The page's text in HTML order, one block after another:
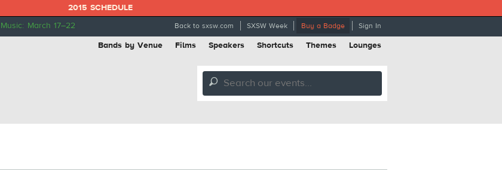
2015 SCHEDULE
Music: March 17–22 Back to sxsw.com SXSW Week Buy a Badge Sign In
Bands by Venue Films Speakers Shortcuts Themes Lounges
🔎